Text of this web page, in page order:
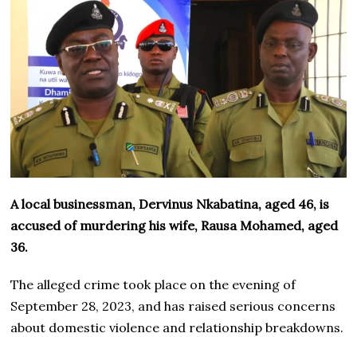
A local businessman, Dervinus Nkabatina, aged 46, is
accused of murdering his wife, Rausa Mohamed, aged
36.
The alleged crime took place on the evening of
September 28, 2023, and has raised serious concerns
about domestic violence and relationship breakdowns.